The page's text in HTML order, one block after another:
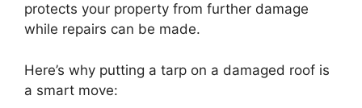
protects your property from further damage
while repairs can be made.
Here’s why putting a tarp on a damaged roof is
a smart move: